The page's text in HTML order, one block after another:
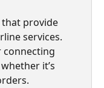
that provide
services.
connecting
it’s